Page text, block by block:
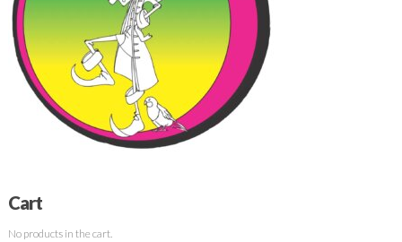
Cart
No products in the cart.